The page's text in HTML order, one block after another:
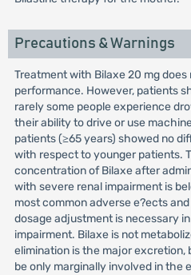
Precautions & Warnings
Treatment with Bilaxe 20 mg
performance. However, patients
rarely some people experience
their ability to drive or use
patients (≥65 years) showed no
with respect to younger patients.
concentration of Bilaxe after
with severe renal impairment is
most common adverse e?ects
dosage adjustment is necessary
impairment. Bilaxe is not
elimination is the major
be only marginally involved in the